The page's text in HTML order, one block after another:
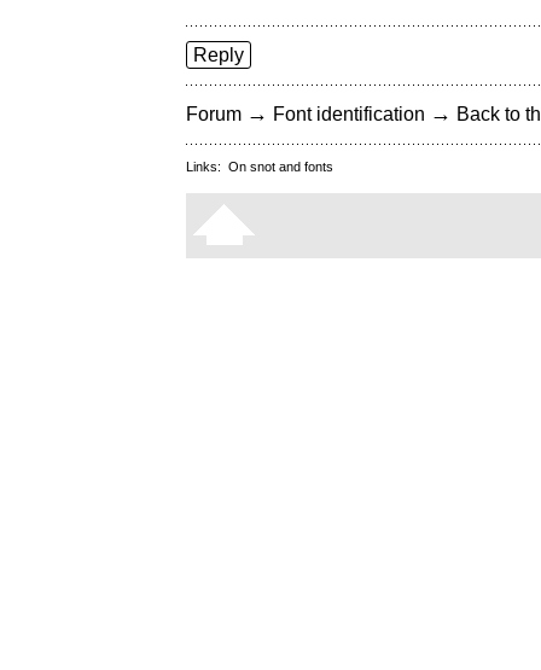
Reply
Forum → Font identification → Back to
Links: On snot and fonts